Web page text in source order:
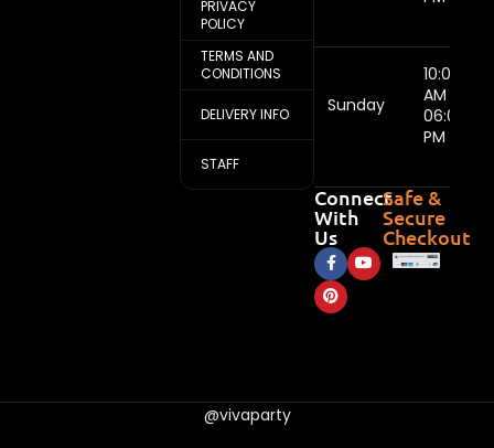
PRIVACY
POLICY
TERMS AND
CONDITIONS
DELIVERY INFO
STAFF
Sunday
10:00
AM -
06:00
PM
Connect
With
Us
Safe &
Secure
Checkout
@vivaparty